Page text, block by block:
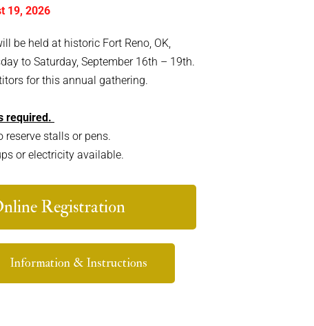
19, 2026
be held at historic Fort Reno, OK,
to Saturday, September 16th – 19th.
for this annual gathering.
required.
reserve stalls or pens.
or electricity available.
Registration
Information & Instructions